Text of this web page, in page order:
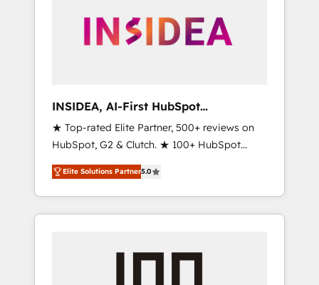
INSIDEA, AI-First HubSpot
Onboarding & RevOps
★ Top-rated Elite Partner, 500+ reviews on
HubSpot, G2 & Clutch. ★ 100+ HubSpot
Certified Experts & Trainers across the team
★ 1,500+ implementations across five
continents ★ AI-First, RevOps-led,
Onboarding obsessed ★ Company of the
engine. We onboard your team, migrate your
Elite Solutions Partner5.0